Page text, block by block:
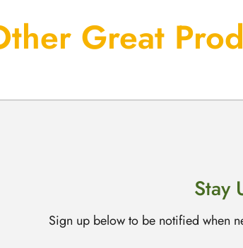
Great
Stay
Sign up below to be notified when